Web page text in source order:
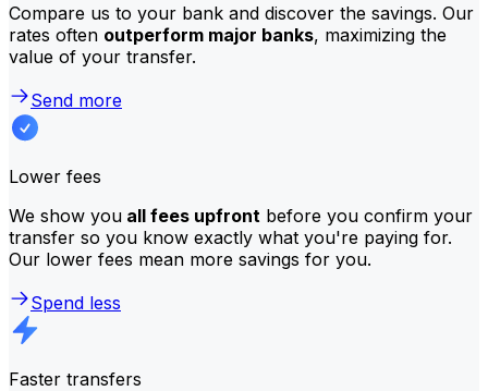
Compare us to your bank and discover the savings. Our
rates often outperform major banks, maximizing the
value of your transfer.
Send more
Lower fees
We show you all fees upfront before you confirm your
transfer so you know exactly what you're paying for.
Our lower fees mean more savings for you.
Spend less
Faster transfers